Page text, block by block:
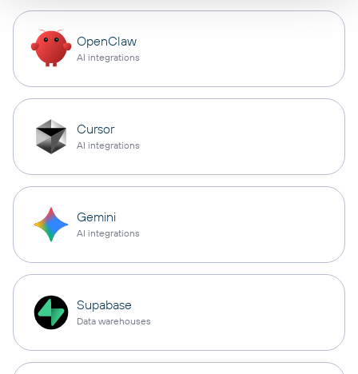
OpenClaw
AI integrations
Cursor
AI integrations
Gemini
AI integrations
Supabase
Data warehouses